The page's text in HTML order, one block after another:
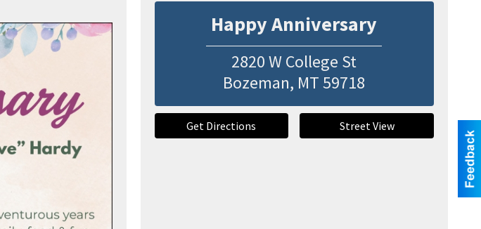
Happy Anniversary
2820 W College St
Bozeman, MT59718
Get Directions Street View